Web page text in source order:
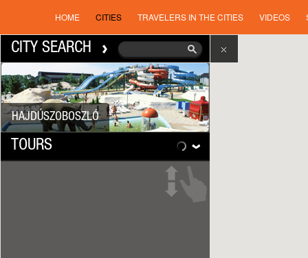
HOME CITIES TRAVELERS IN THE CITIES VIDEOS
CITY SEARCH
HAJDÚSZOBOSZLÓ
TOURS